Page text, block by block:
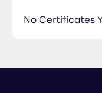
No Certificates